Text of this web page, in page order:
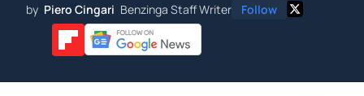
by Piero Cingari Benzinga Staff Writer Follow